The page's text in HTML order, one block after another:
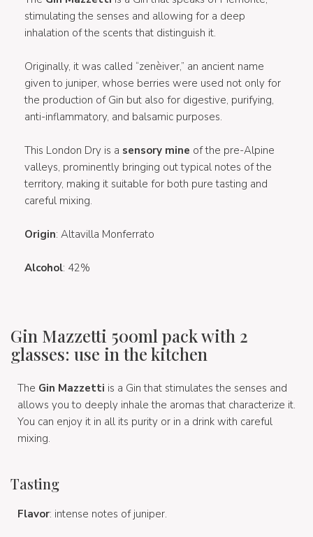
stimulating the senses and allowing for a deep
inhalation of the scents that distinguish it.
Originally, it was called “zenèiver,” an ancient name
given to juniper, whose berries were used not only for
the production of Gin but also for digestive, purifying,
anti-inflammatory, and balsamic purposes.
This London Dry is a sensory mine of the pre-Alpine
valleys, prominently bringing out typical notes of the
territory, making it suitable for both pure tasting and
careful mixing.
Origin: Altavilla Monferrato
Alcohol: 42%
Gin Mazzetti 500ml pack with 2
glasses: use in the kitchen
The Gin Mazzetti is a Gin that stimulates the senses and
allows you to deeply inhale the aromas that characterize it.
You can enjoy it in all its purity or in a drink with careful
mixing.
Tasting
Flavor: intense notes of juniper.